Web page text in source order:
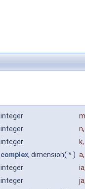
integer m
integer
n,
integer
k,
complex, dimension( * ) a,
integer
ia,
integer
ja,